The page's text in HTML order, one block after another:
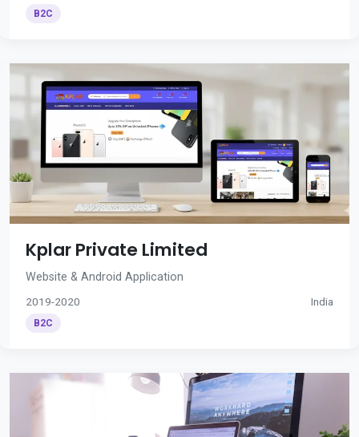
B2C
Kplar Private Limited
Website & Android Application
2019-2020 India
B2C